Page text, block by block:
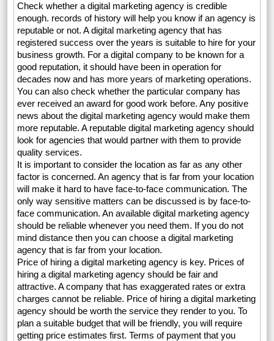
Check whether a digital marketing agency is credible
enough. records of history will help you know if an agency is
reputable or not. A digital marketing agency that has
registered success over the years is suitable to hire for your
business growth. For a digital company to be known for a
good reputation, it should have been in operation for
decades now and has more years of marketing operations.
You can also check whether the particular company has
ever received an award for good work before. Any positive
news about the digital marketing agency would make them
more reputable. A reputable digital marketing agency should
look for agencies that would partner with them to provide
quality services.
It is important to consider the location as far as any other
factor is concerned. An agency that is far from your location
will make it hard to have face-to-face communication. The
only way sensitive matters can be discussed is by face-to-
face communication. An available digital marketing agency
should be reliable whenever you need them. If you do not
mind distance then you can choose a digital marketing
agency that is far from your location.
Price of hiring a digital marketing agency is key. Prices of
hiring a digital marketing agency should be fair and
attractive. A company that has exaggerated rates or extra
charges cannot be reliable. Price of hiring a digital marketing
agency should be worth the service they render to you. To
plan a suitable budget that will be friendly, you will require
getting price estimates first. Terms of payment that you